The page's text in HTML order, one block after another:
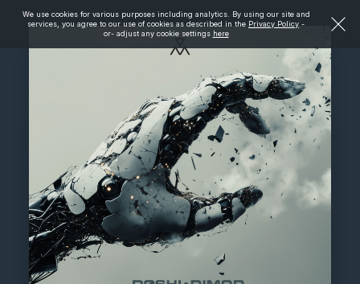
We use cookies for various purposes including analytics. By using our site and
services, you agree to our use of cookies as described in the Privacy Policy -
or- adjust any cookie settings here